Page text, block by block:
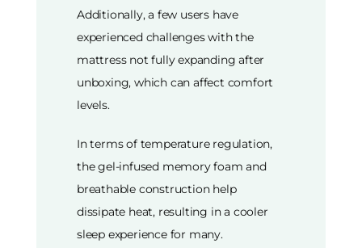
Additionally, a few users have
experienced challenges with the
mattress not fully expanding after
unboxing, which can affect comfort
levels.
In terms of temperature regulation,
the gel-infused memory foam and
breathable construction help
dissipate heat, resulting in a cooler
sleep experience for many.